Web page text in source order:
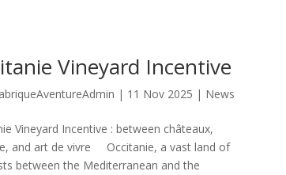
Vineyard Incentive
| 11 Nov 2025 | News
Vineyard Incentive : between châteaux,
and art de vivre Occitanie, a vast land of
between the Mediterranean and the